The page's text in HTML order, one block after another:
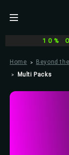
10%
Home Beyond
Multi Packs